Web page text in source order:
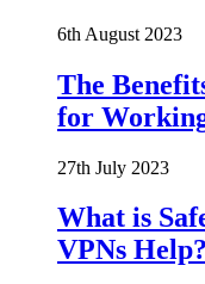
6th August 2023
The
for
27th July 2023
What is
VPNs Help?